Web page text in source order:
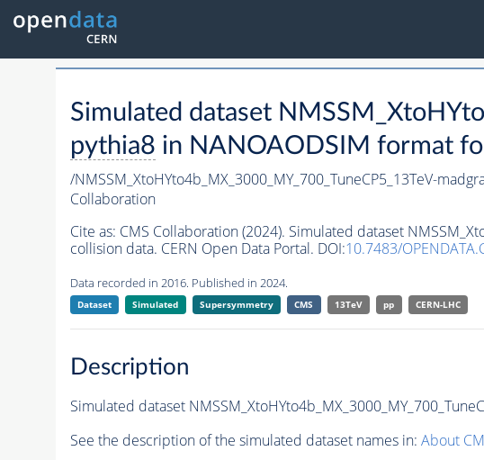
Simulated dataset
pythia8 in NANOAODSIM format
/NMSSM_XtoHYto4b_MX_3000_MY_700_TuneCP5_13TeV-
Collaboration
Cite as: CMS Collaboration (2024). Simulated dataset
collision data. CERN Open Data Portal. DOI:10.7483/
Data recorded in 2016. Published in 2024.
Dataset Simulated Supersymmetry CMS 13TeV pp CERN-LHC
Description
Simulated dataset
See the description of the simulated dataset names in: About